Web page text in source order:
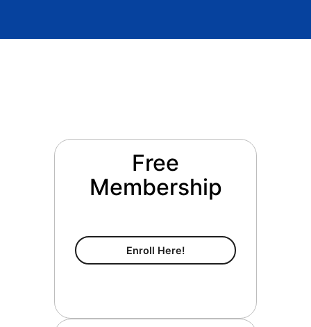
Free
Membership
Enroll Here!Free Membership